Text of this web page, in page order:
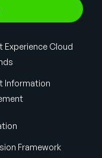
Experience Cloud
Information
Framework